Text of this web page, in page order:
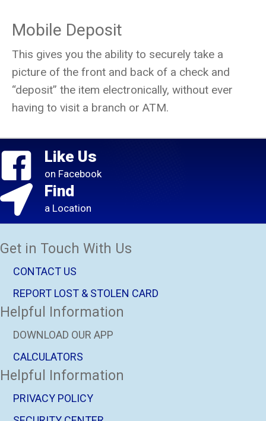
Mobile Deposit
This gives you the ability to securely take a
picture of the front and back of a check and
“deposit” the item electronically, without ever
having to visit a branch or ATM.
Like Us
on Facebook
Find
a Location
Get in Touch With Us
CONTACT US
REPORT LOST & STOLEN CARD
Helpful Information
DOWNLOAD OUR APP
CALCULATORS
Helpful Information
PRIVACY POLICY